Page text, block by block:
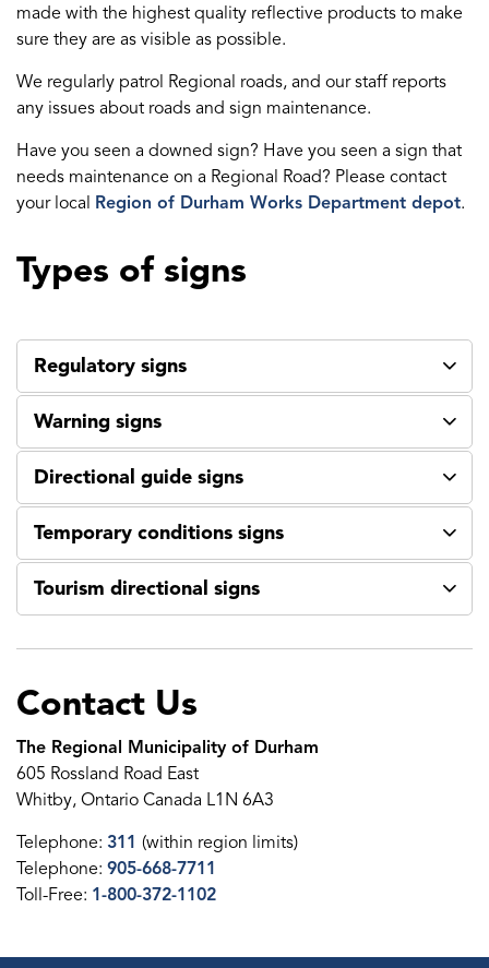
made with the highest quality reflective products to make
sure they are as visible as possible.
We regularly patrol Regional roads, and our staff reports
any issues about roads and sign maintenance.
Have you seen a downed sign? Have you seen a sign that
needs maintenance on a Regional Road? Please contact
your local Region of Durham Works Department depot.
Types of signs
Regulatory signs
Warning signs
Directional guide signs
Temporary conditions signs
Tourism directional signs
Contact Us
The Regional Municipality of Durham
605 Rossland Road East
Whitby, Ontario Canada L1N 6A3
Telephone: 311 (within region limits)
Telephone: 905-668-7711
Toll-Free: 1-800-372-1102